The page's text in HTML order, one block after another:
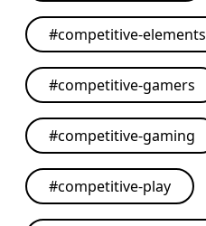
#competitive-elements
#competitive-gamers
#competitive-gaming
#competitive-play